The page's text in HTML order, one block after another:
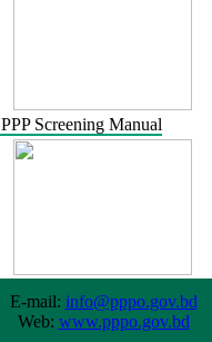
PPP Screening Manual
E-mail: info@pppo.gov.bd
Web: www.pppo.gov.bd